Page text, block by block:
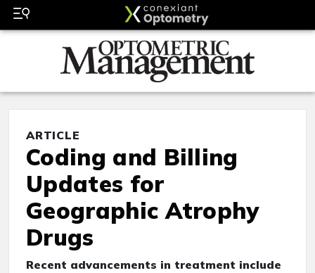
ARTICLE
Coding and Billing
Updates for
Geographic Atrophy
Drugs
Recent advancements in treatment include